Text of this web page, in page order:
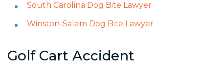
South Carolina Dog Bite Lawyer
Winston-Salem Dog Bite Lawyer
Golf Cart Accident